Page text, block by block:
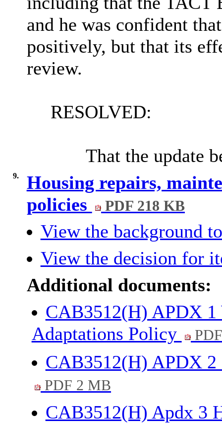
and he was confident
positively, but that its
review.
RESOLVED:
That the update
9.
Housing repairs,
policies
PDF 218 KB
View the background
View the decision for
Additional documents:
CAB3512(H) APDX
Adaptations Policy
CAB3512(H) APDX 2
PDF 2 MB
CAB3512(H) Apdx 3